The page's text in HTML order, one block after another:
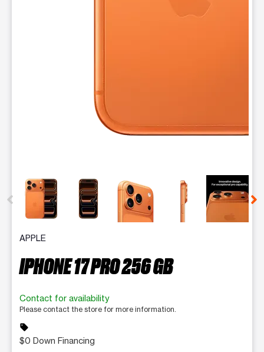
This carousel contains a column of small thumbnails.
APPLE
IPHONE 17 PRO 256 GB
Contact for availability
Please contact the store for more information.
sell
$0 Down Financing